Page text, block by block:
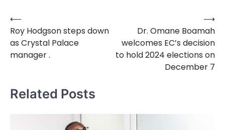
Post
navigation
⟵
Roy Hodgson steps down
as Crystal Palace
manager .
Dr. Omane Boamah
welcomes EC’s decision
to hold 2024 elections on
December 7
⟶
Related Posts